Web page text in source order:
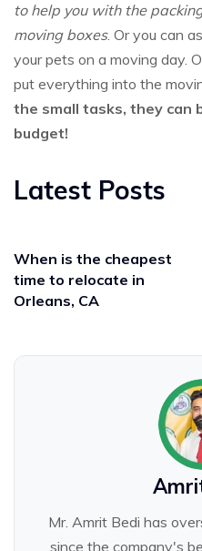
to help you with the
moving boxes. Or you can
your pets on a moving day.
put everything into the
the small tasks, they can
budget!
Latest Posts
When is the cheapest
time to relocate in
Orleans, CA
Mr. Amrit Bedi has
since the company's